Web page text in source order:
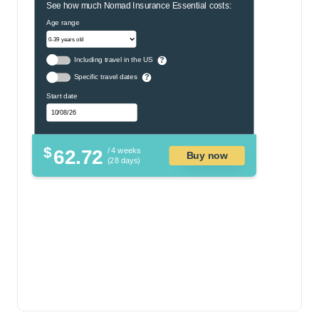
See how much Nomad Insurance Essential costs:
Age range
Including travel in the US ?
Specific travel dates ?
Start date
$62.72 / 4 weeks
(28 days)
Buy now